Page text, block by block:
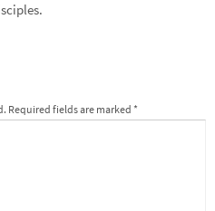
Required fields are marked *